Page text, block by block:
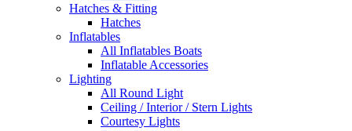
Hatches & Fitting
Hatches
Inflatables
All Inflatables Boats
Inflatable Accessories
Lighting
All Round Light
Ceiling / Interior / Stern Lights
Courtesy Lights